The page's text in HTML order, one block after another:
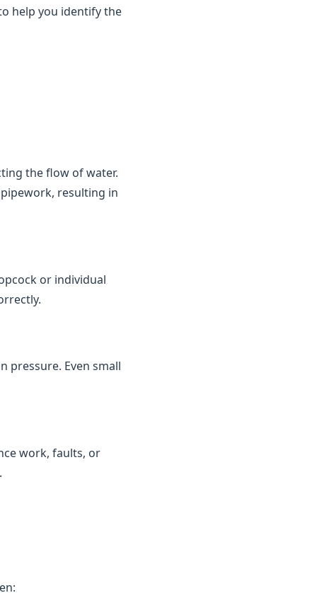
help you identify the
the flow of water.
resulting in
or individual
pressure. Even small
work, faults, or